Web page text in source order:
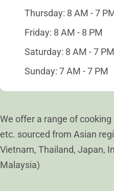
Thursday: 8 AM - 7
Friday: 8 AM - 8 PM
Saturday: 8 AM - 7 PM
Sunday: 7 AM - 7 PM
We offer a range of
etc. sourced from Asian
Vietnam, Thailand, Japan,
Malaysia)